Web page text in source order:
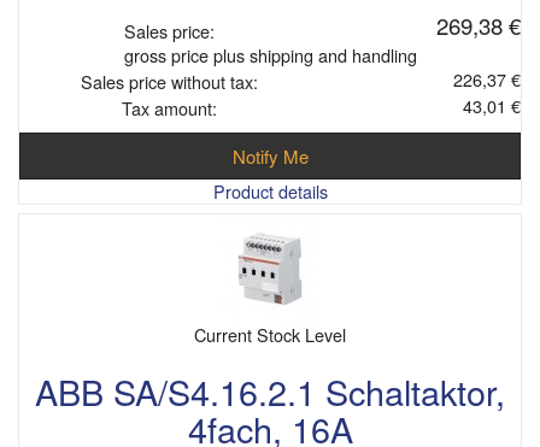
Sales price: 269,38 €
gross price plus shipping and handling
Sales price without tax:
226,37 €
Tax amount:
43,01 €
Notify Me
Product details
Current Stock Level
ABB SA/S4.16.2.1 Schaltaktor,
4fach, 16A